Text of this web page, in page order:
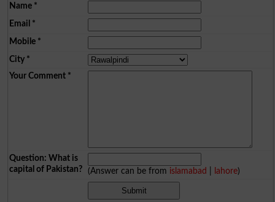
Name*
Email *
Mobile*
City*
Your Comment*
Question: What is
capital of Pakistan?
(Answer can be from islamabad lahore)